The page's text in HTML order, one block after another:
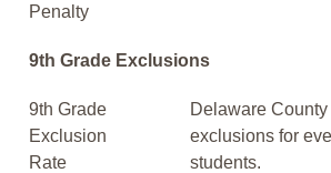
Penalty
9th Grade Exclusions
9th Grade
Exclusion
Rate
Delaware
exclusions for
students.